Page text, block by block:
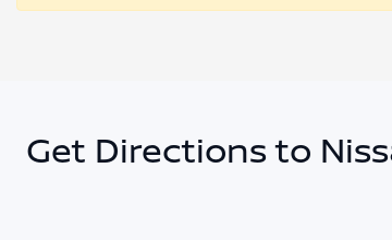
Get Directions to